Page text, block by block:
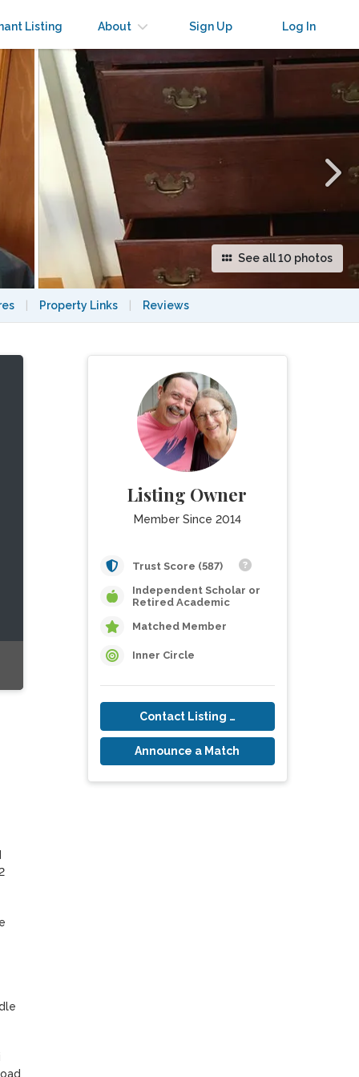
Listing About Sign Up Log In
See all 10 photos
Property Links Reviews
Listing Owner
Member Since 2014
Trust Score (587)
Independent Scholar or
Retired Academic
Matched Member
Inner Circle
Contact Listing Owner
Announce a Match